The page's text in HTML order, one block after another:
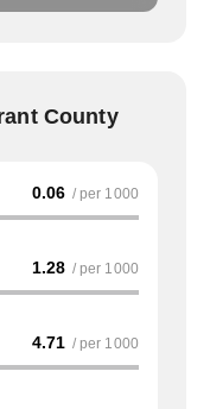
County
0.06 / per 1000
1.28 / per 1000
4.71 / per 1000